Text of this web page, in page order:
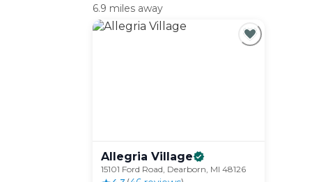
6.9 miles away
Allegria Village
15101 Ford Road, Dearborn, MI 48126